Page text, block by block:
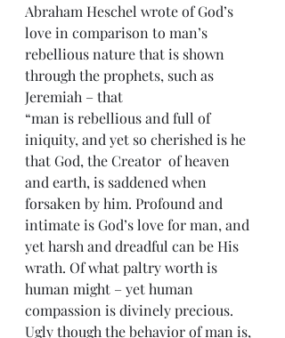
Abraham Heschel wrote of God’s
love in comparison to man’s
rebellious nature that is shown
through the prophets, such as
Jeremiah – that
“man is rebellious and full of
iniquity, and yet so cherished is he
that God, the Creator  of heaven
and earth, is saddened when
forsaken by him. Profound and
intimate is God’s love for man, and
yet harsh and dreadful can be His
wrath. Of what paltry worth is
human might – yet human
compassion is divinely precious.
Ugly though the behavior of man is,